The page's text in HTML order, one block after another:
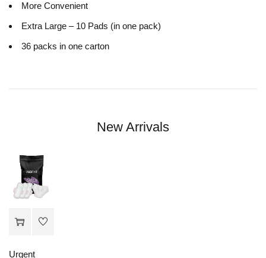
More Convenient
Extra Large – 10 Pads (in one pack)
36 packs in one carton
New Arrivals
Urgent